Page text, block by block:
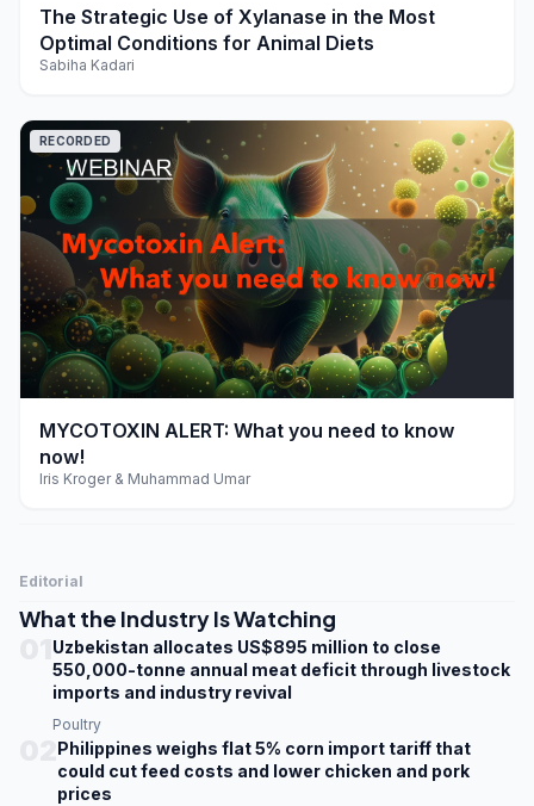
play_arrow
The Strategic Use of Xylanase in the Most
Optimal Conditions for Animal Diets
Sabiha Kadari
play_arrow
RECORDED
MYCOTOXIN ALERT: What you need to know
now!
Iris Kroger & Muhammad Umar
Editorial
What the Industry Is Watching
Uzbekistan allocates US$895 million to close
550,000-tonne annual meat deficit through livestock
imports and industry revival
Poultry
Philippines weighs flat 5% corn import tariff that
could cut feed costs and lower chicken and pork
prices